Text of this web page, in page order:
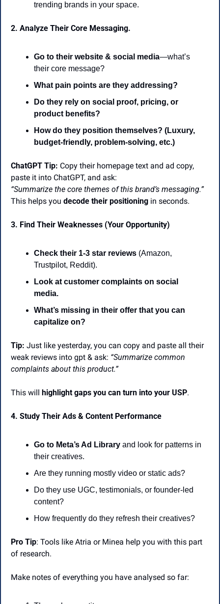
trending brands in your space.
2. Analyze Their Core Messaging.
Go to their website & social media—what’s
their core message?
What pain points are they addressing?
Do they rely on social proof, pricing, or
product benefits?
How do they position themselves? (Luxury,
budget-friendly, problem-solving, etc.)
ChatGPT Tip: Copy their homepage text and ad copy,
paste it into ChatGPT, and ask:
“Summarize the core themes of this brand’s messaging.”
This helps you decode their positioning in seconds.
3. Find Their Weaknesses (Your Opportunity)
Check their 1-3 star reviews (Amazon,
Trustpilot, Reddit).
Look at customer complaints on social
media.
What’s missing in their offer that you can
capitalize on?
Tip: Just like yesterday, you can copy and paste all their
weak reviews into gpt & ask: “Summarize common
complaints about this product.”
This will highlight gaps you can turn into your USP.
4. Study Their Ads & Content Performance
Go to Meta’s Ad Library and look for patterns in
their creatives.
Are they running mostly video or static ads?
Do they use UGC, testimonials, or founder-led
content?
How frequently do they refresh their creatives?
Pro Tip: Tools like Atria or Minea help you with this part
of research.
Make notes of everything you have analysed so far: